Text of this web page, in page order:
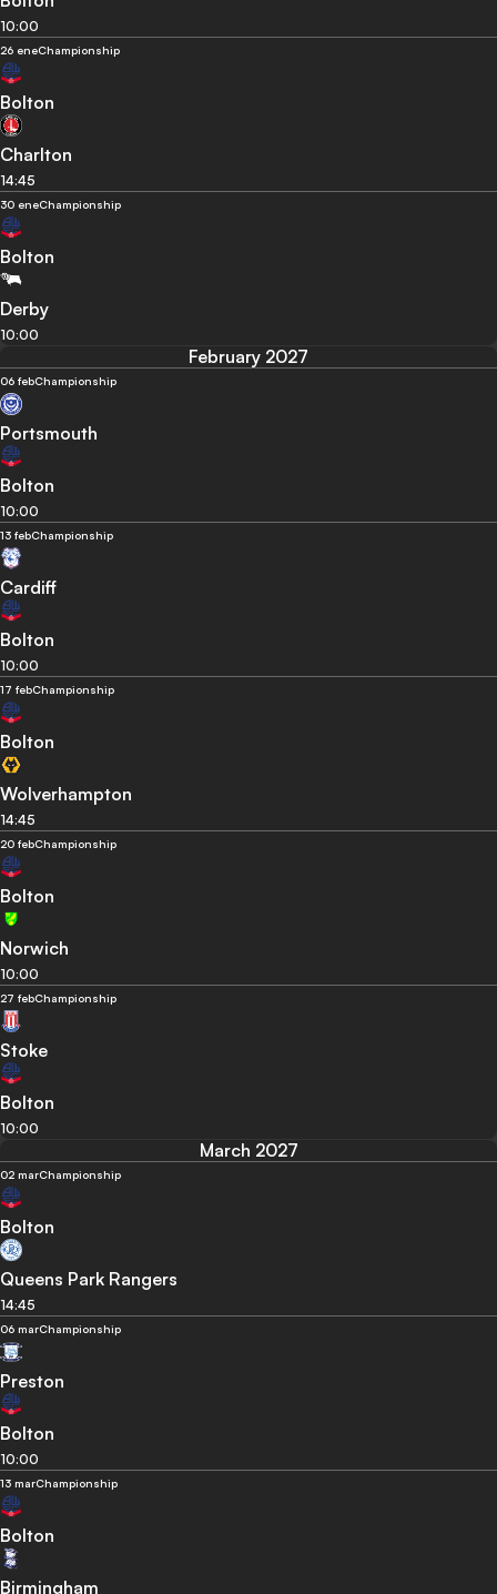
10:00
26 eneChampionship
Bolton
Charlton
14:45
30 eneChampionship
Bolton
Derby
10:00
February 2027
06 febChampionship
Portsmouth
Bolton
10:00
13 febChampionship
Cardiff
Bolton
10:00
17 febChampionship
Bolton
Wolverhampton
14:45
20 febChampionship
Bolton
Norwich
10:00
27 febChampionship
Stoke
Bolton
10:00
March 2027
02 marChampionship
Bolton
Queens Park Rangers
14:45
06 marChampionship
Preston
Bolton
10:00
13 marChampionship
Bolton
Birmingham